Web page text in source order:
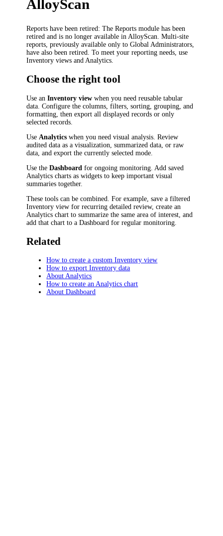
AlloyScan
Reports have been retired: The Reports module has been
retired and is no longer available in AlloyScan. Multi-site
reports, previously available only to Global Administrators,
have also been retired. To meet your reporting needs, use
Inventory views and Analytics.
Choose the right tool
Use anInventory view when you need reusable tabular
data. Configure the columns, filters, sorting, grouping, and
formatting, then export all displayed records or only
selected records.
Use Analytics when you need visual analysis. Review
audited data as a visualization, summarized data, or raw
data, and export the currently selected mode.
Use theDashboard for ongoing monitoring. Add saved
Analytics charts as widgets to keep important visual
summaries together.
These tools can be combined. For example, save a filtered
Inventory view for recurring detailed review, create an
Analytics chart to summarize the same area of interest, and
add that chart to a Dashboard for regular monitoring.
Related
How to create a custom Inventory view
How to export Inventory data
About Analytics
How to create an Analytics chart
About Dashboard